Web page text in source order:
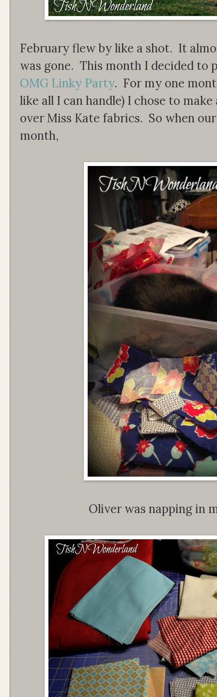
February flew by like a shot. It
was gone. This month I decided to
OMG Linky Party. For my one
like all I can handle) I chose to
over Miss Kate fabrics. So when
month,
Oliver was napping in